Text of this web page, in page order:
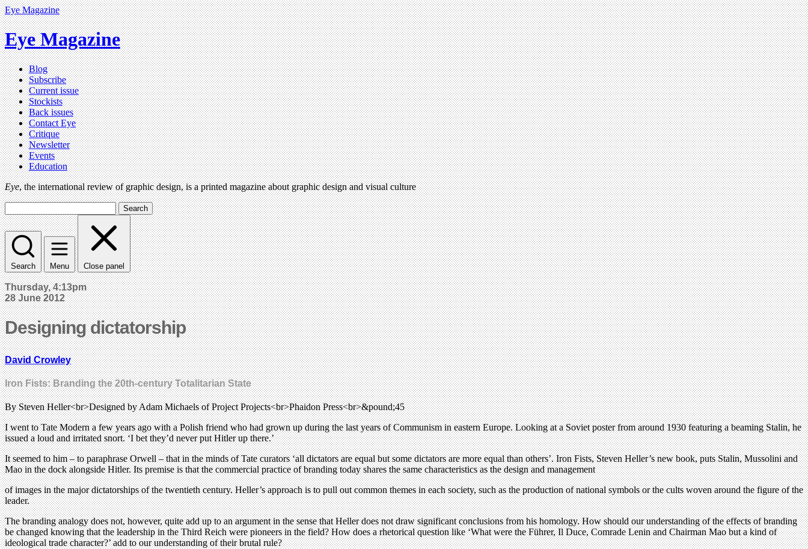
Eye Magazine
Eye Magazine
Blog
Subscribe
Current issue
Stockists
Back issues
Contact Eye
Critique
Newsletter
Events
Education
Eye, the international review of graphic design, is a printed magazine about graphic design and visual culture
Search
Search Menu Close panel
Thursday, 4:13pm
28 June 2012
Designing dictatorship
David Crowley
Iron Fists: Branding the 20th-century Totalitarian State
By Steven Heller<br>Designed by Adam Michaels of Project Projects<br>Phaidon Press<br>&pound;45
I went to Tate Modern a few years ago with a Polish friend who had grown up during the last years of Communism in eastern Europe. Looking at a Soviet poster from around 1930 featuring a beaming Stalin, he
issued a loud and irritated snort. ‘I bet they’d never put Hitler up there.’
It seemed to him – to paraphrase Orwell – that in the minds of Tate curators ‘all dictators are equal but some dictators are more equal than others’. Iron Fists, Steven Heller’s new book, puts Stalin, Mussolini and
Mao in the dock alongside Hitler. Its premise is that the commercial practice of branding today shares the same characteristics as the design and management
of images in the major dictatorships of the twentieth century. Heller’s approach is to pull out common themes in each society, such as the production of national symbols or the cults woven around the figure of the
leader.
The branding analogy does not, however, quite add up to an argument in the sense that Heller does not draw significant conclusions from his homology. How should our understanding of the effects of branding
be changed knowing that the leadership in the Third Reich were pioneers in the field? How does a rhetorical question like ‘What were the Führer, Il Duce, Comrade Lenin and Chairman Mao but a kind of
ideological trade character?’ add to our understanding of their brutal rule?